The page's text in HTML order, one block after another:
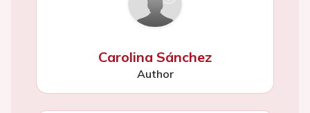
Carolina Sánchez
Author